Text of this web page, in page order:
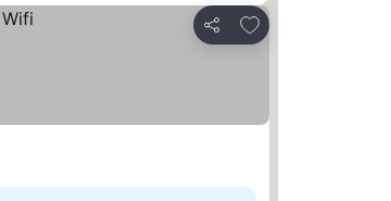
Share
Add to favorites